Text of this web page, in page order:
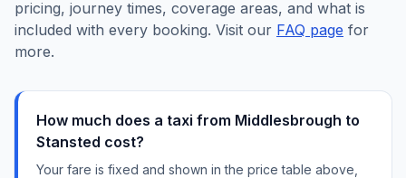
pricing, journey times, coverage areas, and what is
included with every booking. Visit our FAQ page for
more.
How much does a taxi from Middlesbrough to
Stansted cost?
Your fare is fixed and shown in the price table above,